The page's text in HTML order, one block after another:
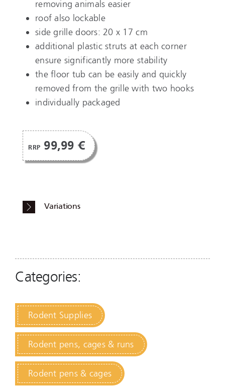
removing animals easier
roof also lockable
side grille doors: 20 x 17 cm
additional plastic struts at each corner
ensure significantly more stability
the floor tub can be easily and quickly
removed from the grille with two hooks
individually packaged
RRP 99,99 €
Variations
Categories:
Rodent Supplies
Rodent pens, cages & runs
Rodent pens & cages